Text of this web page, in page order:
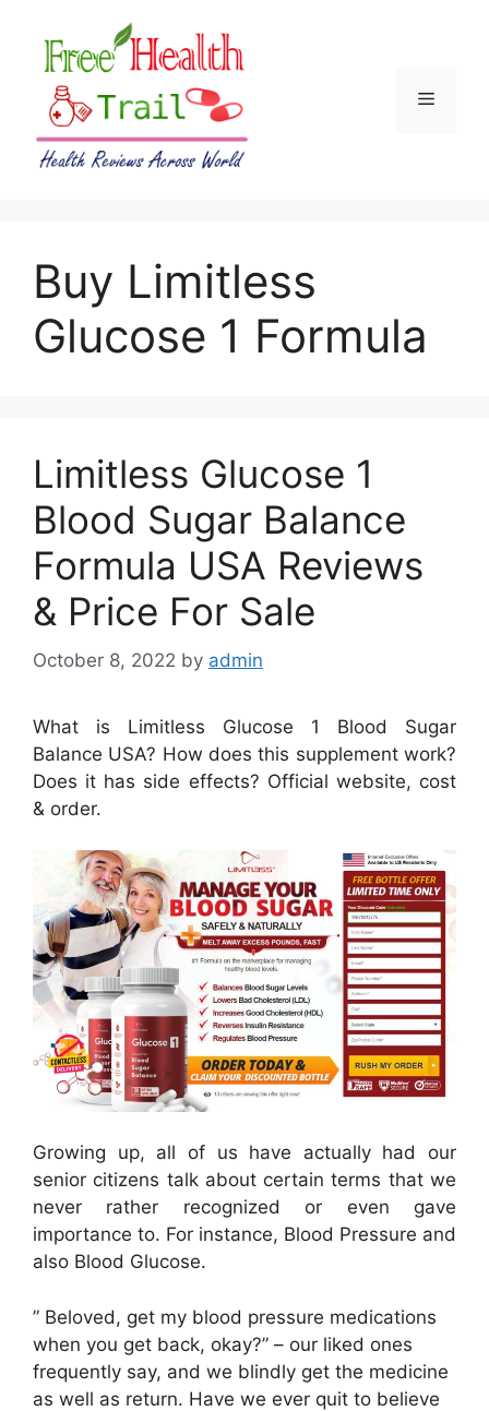
content
Menu
Buy Limitless
Glucose 1 Formula
Limitless Glucose 1
Blood Sugar Balance
Formula USA Reviews
& Price For Sale
October 8, 2022 by admin
What is Limitless Glucose 1 Blood Sugar
Balance USA? How does this supplement work?
Does it has side effects? Official website, cost
& order.
Growing up, all of us have actually had our
senior citizens talk about certain terms that we
never rather recognized or even gave
importance to. For instance, Blood Pressure and
also Blood Glucose.
” Beloved, get my blood pressure medications
when you get back, okay?” – our liked ones
frequently say, and we blindly get the medicine
as well as return. Have we ever quit to believe